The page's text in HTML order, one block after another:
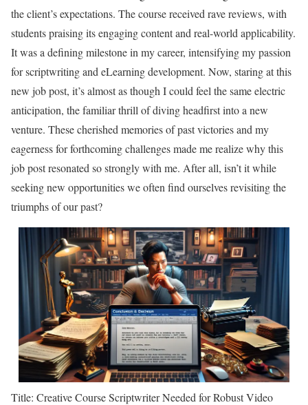
the client’s expectations. The course received rave reviews, with
students praising its engaging content and real-world applicability.
It was a defining milestone in my career, intensifying my passion
for scriptwriting and eLearning development. Now, staring at this
new job post, it’s almost as though I could feel the same electric
anticipation, the familiar thrill of diving headfirst into a new
venture. These cherished memories of past victories and my
eagerness for forthcoming challenges made me realize why this
job post resonated so strongly with me. After all, isn’t it while
seeking new opportunities we often find ourselves revisiting the
triumphs of our past?
Title: Creative Course Scriptwriter Needed for Robust Video